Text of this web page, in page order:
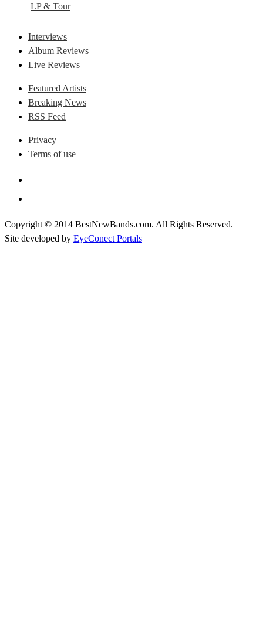
LP & Tour
Interviews
Album Reviews
Live Reviews
Featured Artists
Breaking News
RSS Feed
Privacy
Terms of use
Copyright © 2014 BestNewBands.com. All Rights Reserved.
Site developed by EyeConect Portals